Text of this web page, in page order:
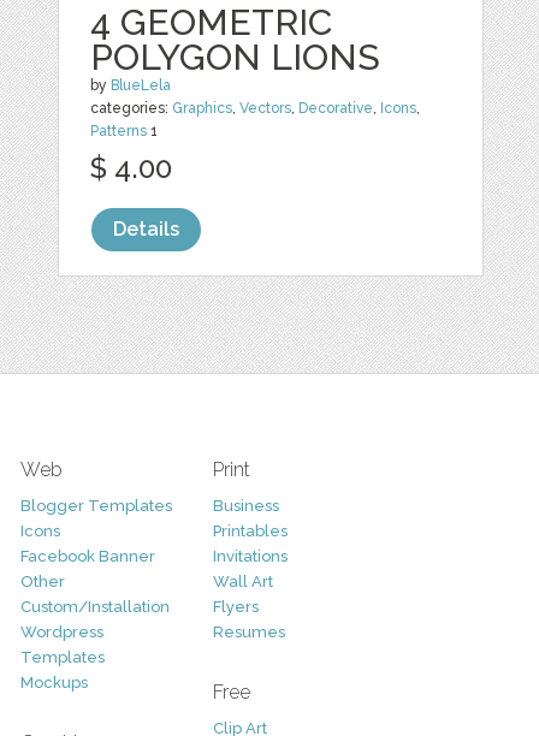
4 GEOMETRIC
POLYGON LIONS
by BlueLela
categories: Graphics,Vectors, Decorative, Icons,
Patterns 1
$ 4.00
Details
Web
Blogger Templates
Icons
Facebook Banner
Other
Custom/Installation
Wordpress
Templates
Mockups
Print
Business
Printables
Invitations
Wall Art
Flyers
Resumes
Free
Clip Art